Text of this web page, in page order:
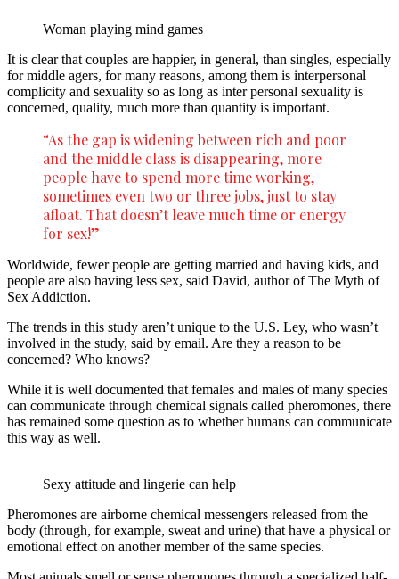
Woman playing mind games
It is clear that couples are happier, in general, than singles, especially
for middle agers, for many reasons, among them is interpersonal
complicity and sexuality so as long as inter personal sexuality is
concerned, quality, much more than quantity is important.
“As the gap is widening between rich and poor
and the middle class is disappearing, more
people have to spend more time working,
sometimes even two or three jobs, just to stay
afloat. That doesn’t leave much time or energy
for sex!”
Worldwide, fewer people are getting married and having kids, and
people are also having less sex, said David, author of The Myth of
Sex Addiction.
The trends in this study aren’t unique to the U.S. Ley, who wasn’t
involved in the study, said by email. Are they a reason to be
concerned? Who knows?
While it is well documented that females and males of many species
can communicate through chemical signals called pheromones, there
has remained some question as to whether humans can communicate
this way as well.
Sexy attitude and lingerie can help
Pheromones are airborne chemical messengers released from the
body (through, for example, sweat and urine) that have a physical or
emotional effect on another member of the same species.